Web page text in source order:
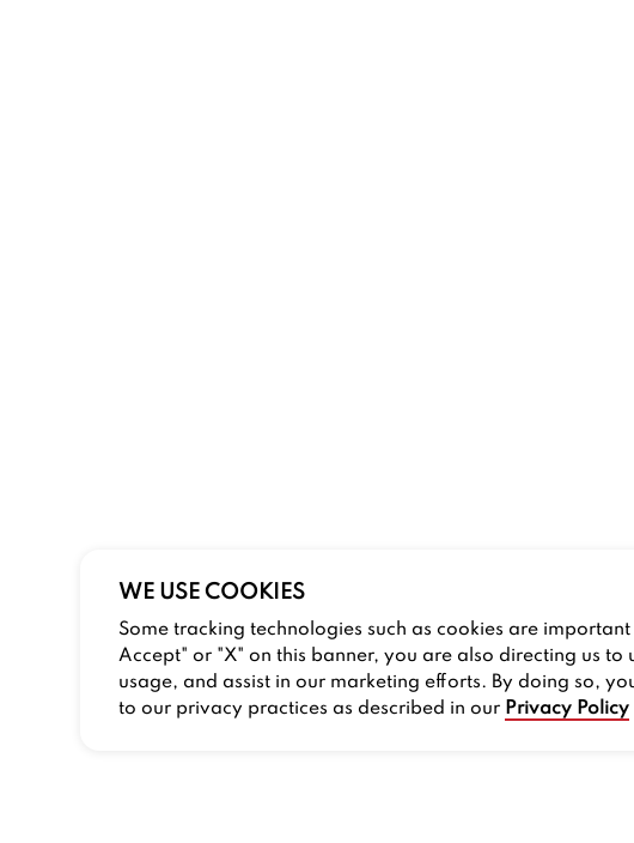
WE USE COOKIES
Some tracking technologies such as cookies are
Accept" or "X" on this banner, you are also directing us
usage, and assist in our marketing efforts. By doing so,
to our privacy practices as described in our Privacy Policy